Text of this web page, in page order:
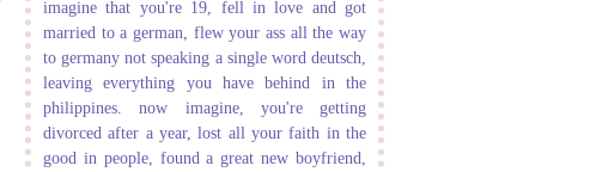
imagine that you're 19, fell in love and got
married to a german, flew your ass all the way
to germany not speaking a single word deutsch,
leaving everything you have behind in the
philippines. now imagine, you're getting
divorced after a year, lost all your faith in the
good in people, found a great new boyfriend,